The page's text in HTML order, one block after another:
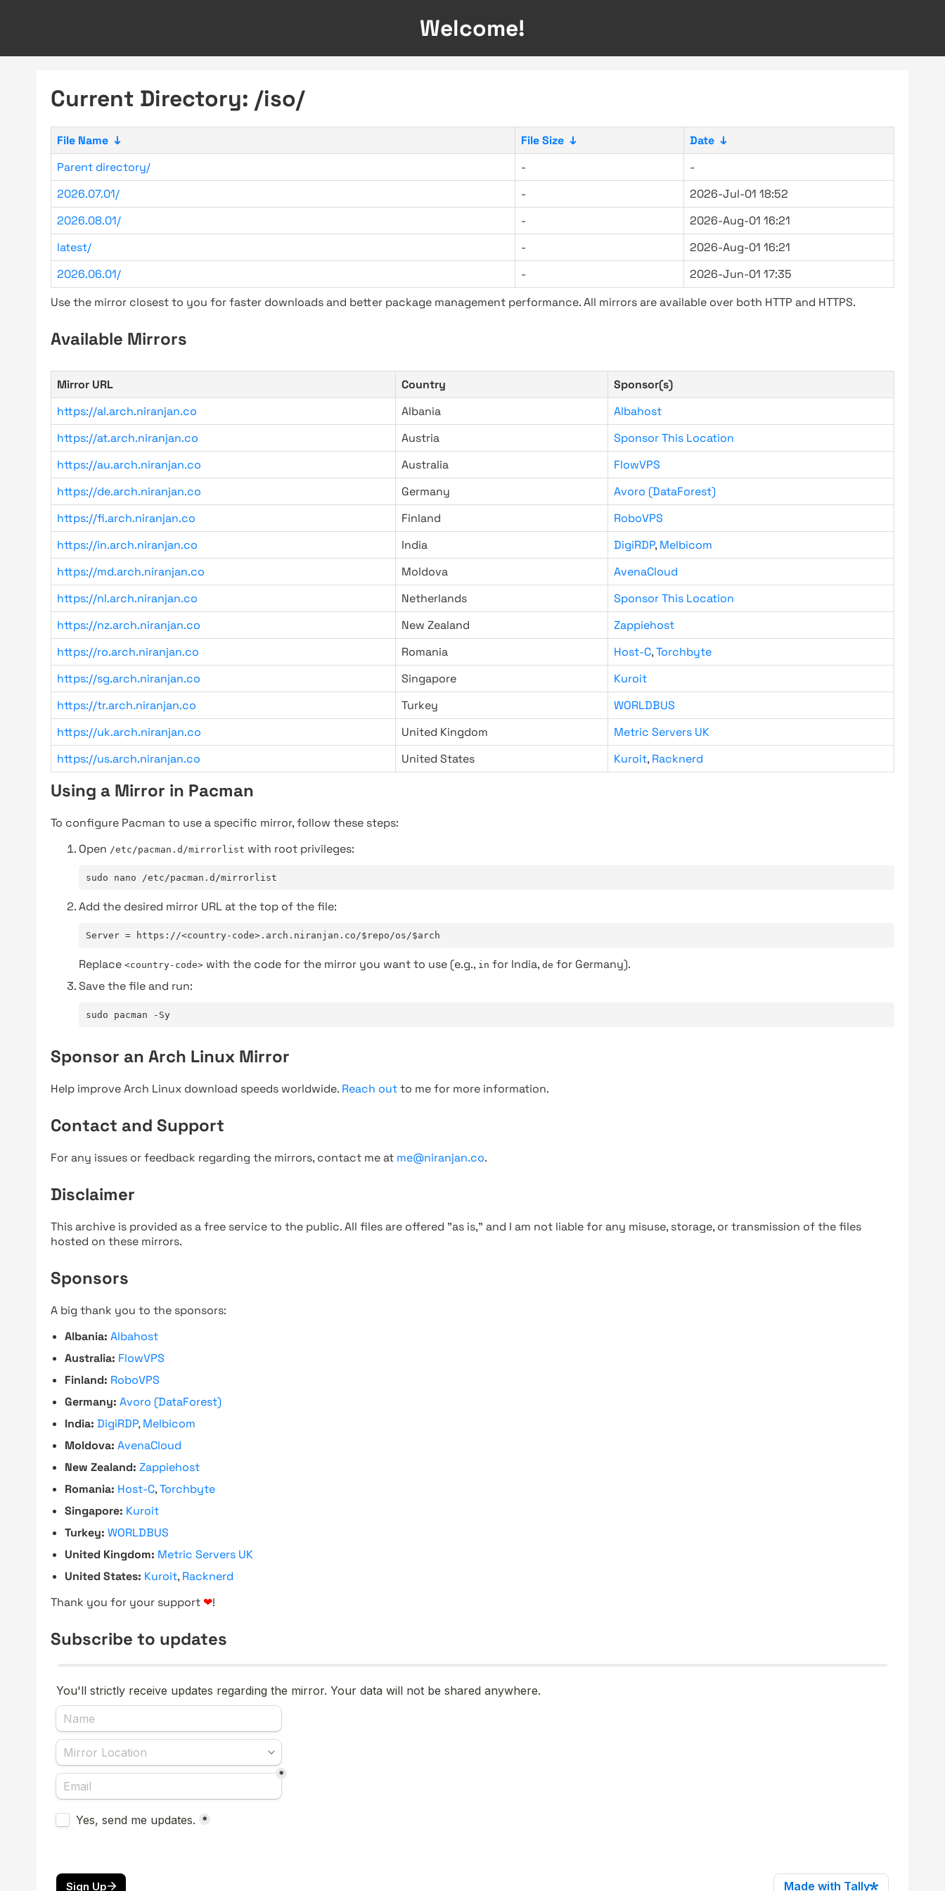
Welcome!
Current Directory: /iso/
File Name ↓ File Size ↓ Date ↓
Parent directory/
-
-
2026.07.01/
-
2026-Jul-01 18:52
2026.08.01/
-
2026-Aug-01 16:21
latest/
-
2026-Aug-01 16:21
2026.06.01/
-
2026-Jun-01 17:35
Use the mirror closest to you for faster downloads and better package management performance. All mirrors are available over both HTTP and HTTPS.
Available Mirrors
Mirror URL Country
Sponsor(s)
https://al.arch.niranjan.co
Albania
Albahost
https://at.arch.niranjan.co
Austria
Sponsor This Location
https://au.arch.niranjan.co
Australia
FlowVPS
https://de.arch.niranjan.co
Germany
Avoro (DataForest)
https://fi.arch.niranjan.co
Finland
RoboVPS
https://in.arch.niranjan.co
India DigiRDP, Melbicom
https://md.arch.niranjan.co
Moldova
AvenaCloud
https://nl.arch.niranjan.co
Netherlands
Sponsor This Location
https://nz.arch.niranjan.co
New Zealand
Zappiehost
https://ro.arch.niranjan.co
Romania Host-C,Torchbyte
https://sg.arch.niranjan.co
Singapore
Kuroit
https://tr.arch.niranjan.co
Turkey
WORLDBUS
https://uk.arch.niranjan.co
United Kingdom
Metric Servers UK
https://us.arch.niranjan.co
United States Kuroit, Racknerd
Using a Mirror in Pacman
To configure Pacman to use a specific mirror, follow these steps:
Open /etc/pacman.d/mirrorlist with root privileges:
sudo nano /etc/pacman.d/mirrorlist
Add the desired mirror URL at the top of the file:
Server = https://<country-code>.arch.niranjan.co/$repo/os/$arch
Replace <country-code> with the code for the mirror you want to use (e.g., in for India, de for Germany).
Save the file and run:
sudo pacman -Sy
Sponsor an Arch Linux Mirror
Help improve Arch Linux download speeds worldwide. Reach outto me for more information.
Contact and Support
For any issues or feedback regarding the mirrors, contact me at me@niranjan.co.
Disclaimer
This archive is provided as a free service to the public. All files are offered "as is," and I am not liable for any misuse, storage, or transmission of the files
hosted on these mirrors.
Sponsors
A big thank you to the sponsors:
Albania: Albahost
Australia: FlowVPS
Finland: RoboVPS
Germany: Avoro (DataForest)
India: DigiRDP, Melbicom
Moldova: AvenaCloud
New Zealand: Zappiehost
Romania: Host-C,Torchbyte
Singapore: Kuroit
Turkey: WORLDBUS
United Kingdom: Metric Servers UK
United States: Kuroit, Racknerd
Thank you for your support ❤!
Subscribe to updates